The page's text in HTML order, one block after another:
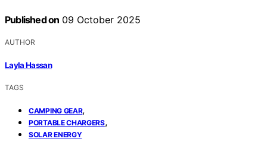
Published on 09 October 2025
AUTHOR
Layla Hassan
TAGS
CAMPING GEAR,
PORTABLE CHARGERS,
SOLAR ENERGY